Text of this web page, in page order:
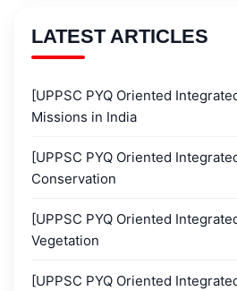
LATEST ARTICLES
[UPPSC PYQ Oriented
Missions in India
[UPPSC PYQ Oriented
Conservation
[UPPSC PYQ Oriented
Vegetation
[UPPSC PYQ Oriented